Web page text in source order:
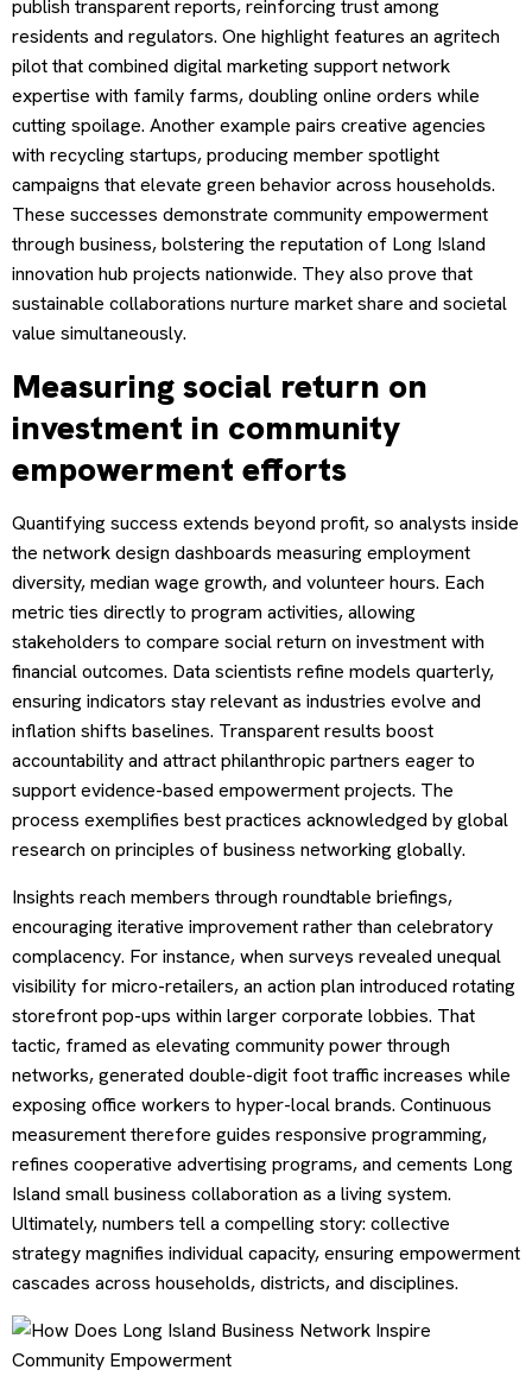
publish transparent reports, reinforcing trust among
residents and regulators. One highlight features an agritech
pilot that combined digital marketing support network
expertise with family farms, doubling online orders while
cutting spoilage. Another example pairs creative agencies
with recycling startups, producing member spotlight
campaigns that elevate green behavior across households.
These successes demonstrate community empowerment
through business, bolstering the reputation of Long Island
innovation hub projects nationwide. They also prove that
sustainable collaborations nurture market share and societal
value simultaneously.
Measuring social return on
investment in community
empowerment efforts
Quantifying success extends beyond profit, so analysts inside
the network design dashboards measuring employment
diversity, median wage growth, and volunteer hours. Each
metric ties directly to program activities, allowing
stakeholders to compare social return on investment with
financial outcomes. Data scientists refine models quarterly,
ensuring indicators stay relevant as industries evolve and
inflation shifts baselines. Transparent results boost
accountability and attract philanthropic partners eager to
support evidence-based empowerment projects. The
process exemplifies best practices acknowledged by global
research on principles of business networking globally.
Insights reach members through roundtable briefings,
encouraging iterative improvement rather than celebratory
complacency. For instance, when surveys revealed unequal
visibility for micro-retailers, an action plan introduced rotating
storefront pop-ups within larger corporate lobbies. That
tactic, framed as elevating community power through
networks, generated double-digit foot traffic increases while
exposing office workers to hyper-local brands. Continuous
measurement therefore guides responsive programming,
refines cooperative advertising programs, and cements Long
Island small business collaboration as a living system.
Ultimately, numbers tell a compelling story: collective
strategy magnifies individual capacity, ensuring empowerment
cascades across households, districts, and disciplines.